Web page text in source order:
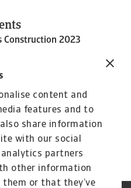
content and
features and to
share information
with our social
partners
other information
them or that they’ve
Construction 2023